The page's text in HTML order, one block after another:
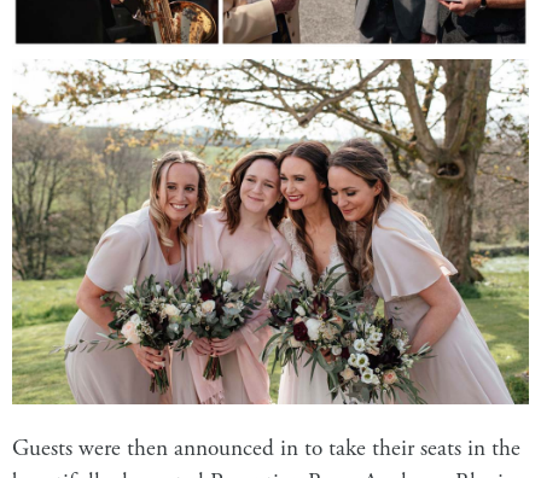
Guests were then announced in to take their seats in the